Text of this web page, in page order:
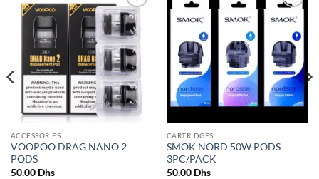
Add to
wishlist
ACCESSORIES
VOOPOO DRAG NANO 2
PODS
50.00 Dhs
Add to
CARTRIDGES
SMOK NORD 50W PODS
3PC/PACK
50.00 Dhs